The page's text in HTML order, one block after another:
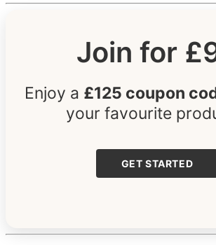
Join for
Enjoy a £125 coupon
your favourite
GET STARTED